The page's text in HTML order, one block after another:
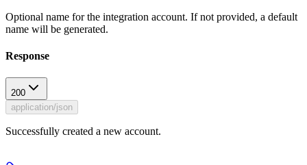
Optional name for the integration account. If not provided, a default
name will be generated.
Response
200
application/json
Successfully created a new account.